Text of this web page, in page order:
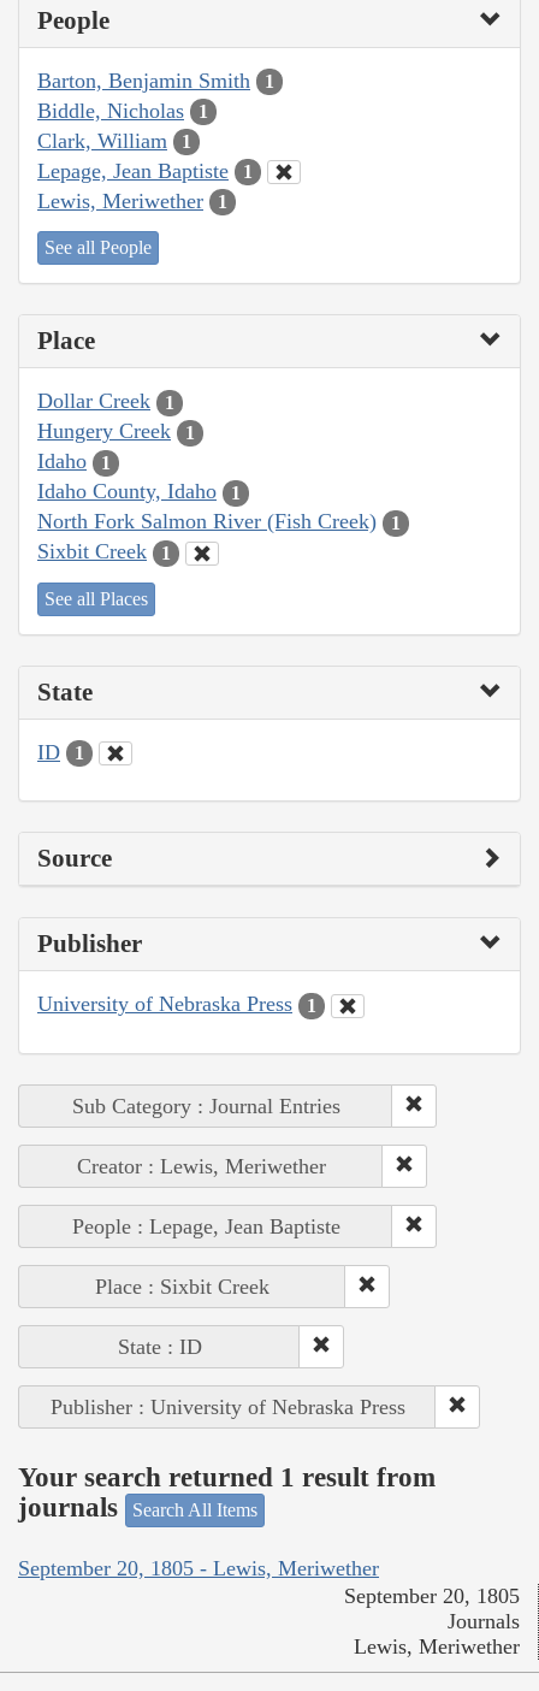
People
Barton, Benjamin Smith 1
Biddle, Nicholas 1
Clark, William 1
Lepage, Jean Baptiste 1
Lewis, Meriwether 1
See all People
Place
Dollar Creek 1
Hungery Creek 1
Idaho 1
Idaho County, Idaho 1
North Fork Salmon River (Fish Creek) 1
Sixbit Creek 1
See all Places
State
ID 1
Source
Publisher
University of Nebraska Press 1
Sub Category : Journal Entries
Creator : Lewis, Meriwether
People : Lepage, Jean Baptiste
Place : Sixbit Creek
State : ID
Publisher : University of Nebraska Press
Your search returned 1 result from
journals
Search All Items
September 20, 1805 - Lewis, Meriwether
September 20, 1805
Journals
Lewis, Meriwether